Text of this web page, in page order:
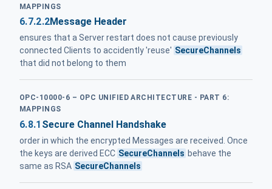
MAPPINGS
6.7.2.2Message Header
ensures that a Server restart does not cause previously
connected Clients to accidently 'reuse' SecureChannels
that did not belong to them
OPC-10000-6 – OPC UNIFIED ARCHITECTURE - PART 6:
MAPPINGS
6.8.1 Secure Channel Handshake
order in which the encrypted Messages are received. Once
the keys are derived ECC SecureChannels behave the
same as RSA SecureChannels